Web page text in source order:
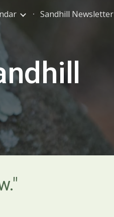
Sandhill Newsletter